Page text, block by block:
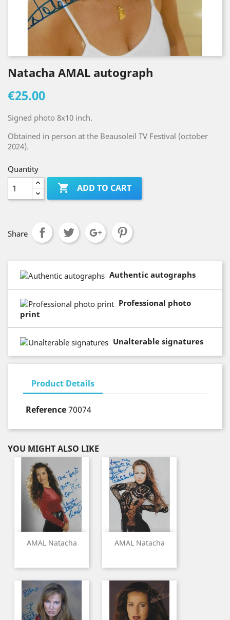
Natacha AMAL autograph
€25.00
Signed photo 8x10 inch.
Obtained in person at the Beausoleil TV Festival (october
2024).
Quantity
 ADD TO CART
Share
Authentic autographs
Professional photo
print
Unalterable signatures
Product Details
Reference70074
YOU MIGHT ALSO LIKE
AMAL Natacha AMAL Natacha